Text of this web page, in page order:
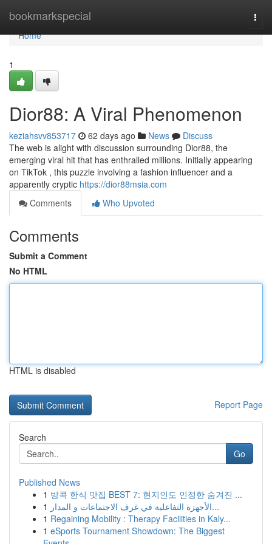
bookmarkspecial
Home
Home
1
Dior88: A Viral Phenomenon
keziahsvv853717 62 days ago News
Discuss
The web is alight with discussion surrounding Dior88, the
emerging viral hit that has enthralled millions. Initially appearing
on TikTok , this puzzle involving a fashion influencer and a
apparently cryptic https://dior88msia.com
Comments
Who Upvoted
Comments
Submit a Comment
No HTML
HTML is disabled
Report Page
Search
Go
Published News
1 방콕 한식 맛집 BEST 7: 현지인도 인정한 숨겨진 ...
1
الأجهزة التفاعلية في غرف الاجتماعات و المدار...
1 Regaining Mobility : Therapy Facilities in Kaly...
1 eSports Tournament Showdown: The Biggest